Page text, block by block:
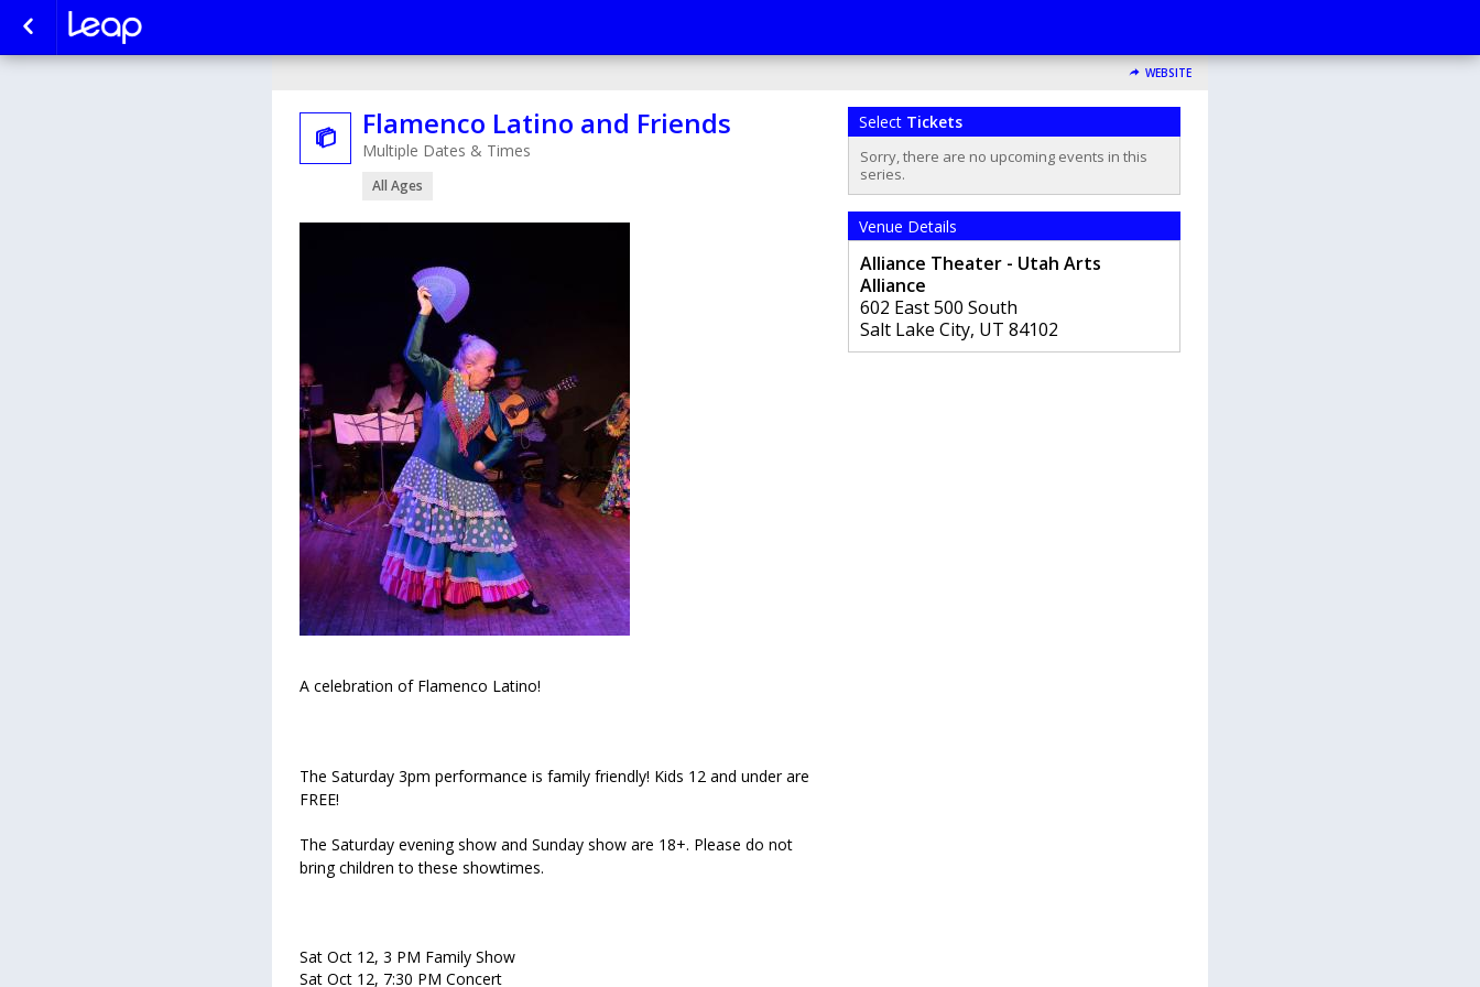
WEBSITE
 Flamenco Latino and Friends
Multiple Dates & Times
All Ages
A celebration of Flamenco Latino!
The Saturday 3pm performance is family friendly! Kids 12 and under are
FREE!
The Saturday evening show and Sunday show are 18+. Please do not
bring children to these showtimes.
Sat Oct 12, 3 PM Family Show
Sat Oct 12, 7:30 PM Concert
Select Tickets
Sorry, there are no upcoming events in this
series.
Venue Details
Alliance Theater - Utah Arts
Alliance
602 East 500 South
Salt Lake City, UT 84102